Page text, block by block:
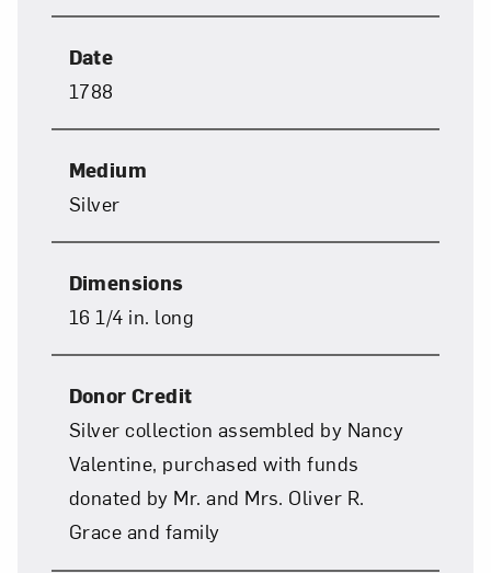
Date
1788
Medium
Silver
Dimensions
16 1/4 in. long
Donor Credit
Silver collection assembled by Nancy
Valentine, purchased with funds
donated by Mr. and Mrs. Oliver R.
Grace and family
email updates from NMWA.